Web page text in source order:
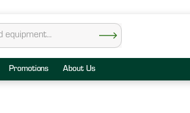
Promotions About Us